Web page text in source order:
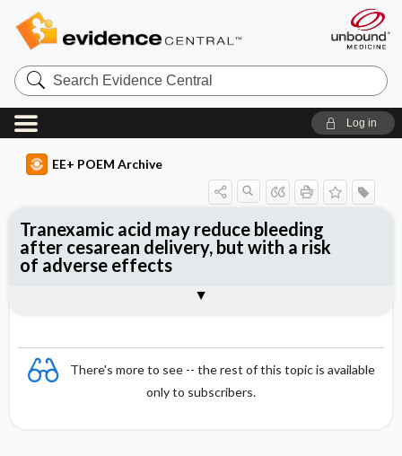
Search
Evidence
Central
Log in
EE+ POEM Archive
There's more to see -- the rest of this topic is available
only to subscribers.
Tranexamic acid may reduce bleeding
after cesarean delivery, but with a risk
of adverse effects